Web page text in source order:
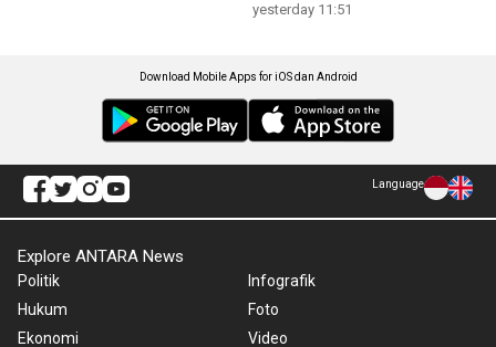
yesterday 11:51
Download Mobile Apps for iOS dan Android
Language
Explore ANTARA News
Politik
Hukum
Ekonomi
Infografik
Foto
Video